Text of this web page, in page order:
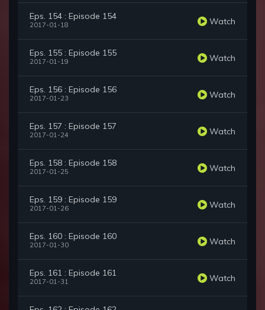
Eps. 154 : Episode 154
2017-01-18 Watch
Eps. 155 : Episode 155
2017-01-19 Watch
Eps. 156 : Episode 156
2017-01-23 Watch
Eps. 157 : Episode 157
2017-01-24 Watch
Eps. 158 : Episode 158
2017-01-25 Watch
Eps. 159 : Episode 159
2017-01-26 Watch
Eps. 160 : Episode 160
2017-01-30 Watch
Eps. 161 : Episode 161
2017-01-31 Watch